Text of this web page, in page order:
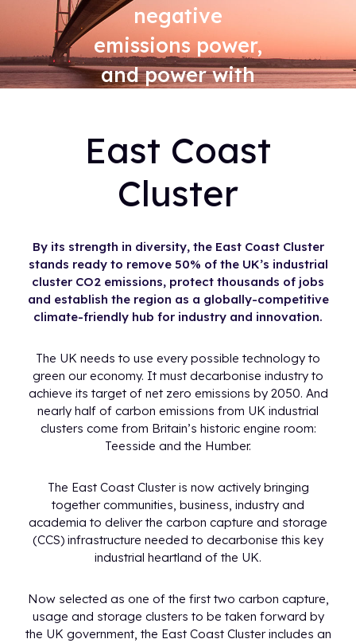
negative
emissions power,
and power with
East Coast
Cluster
By its strength in diversity, the East Coast Cluster
stands ready to remove 50% of the UK’s industrial
cluster CO2 emissions, protect thousands of jobs
and establish the region as a globally-competitive
climate-friendly hub for industry and innovation.
The UK needs to use every possible technology to
green our economy. It must decarbonise industry to
achieve its target of net zero emissions by 2050. And
nearly half of carbon emissions from UK industrial
clusters come from Britain’s historic engine room:
Teesside and the Humber.
The East Coast Cluster is now actively bringing
together communities, business, industry and
academia to deliver the carbon capture and storage
(CCS) infrastructure needed to decarbonise this key
industrial heartland of the UK.
Now selected as one of the first two carbon capture,
usage and storage clusters to be taken forward by
the UK government, the East Coast Cluster includes an